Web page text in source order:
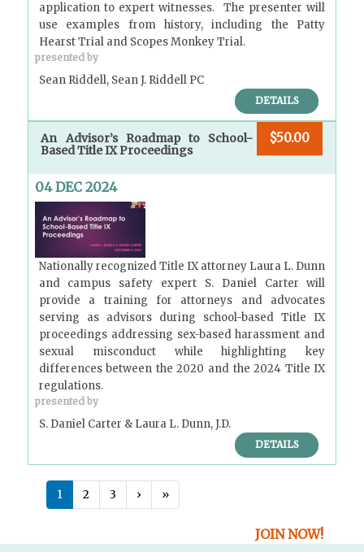
application to expert witnesses. The presenter will
use examples from history, including the Patty
Hearst Trial and Scopes Monkey Trial.
presented by
Sean Riddell, Sean J. Riddell PC
DETAILS
An Advisor’s Roadmap to School-
Based Title IX Proceedings
$50.00
04 DEC 2024
Nationally recognized Title IX attorney Laura L. Dunn
and campus safety expert S. Daniel Carter will
provide a training for attorneys and advocates
serving as advisors during school-based Title IX
proceedings addressing sex-based harassment and
sexual misconduct while highlighting key
differences between the 2020 and the 2024 Title IX
regulations.
presented by
S. Daniel Carter & Laura L. Dunn, J.D.
DETAILS
1 2 3 › Next ›
»Last »
JOIN NOW!